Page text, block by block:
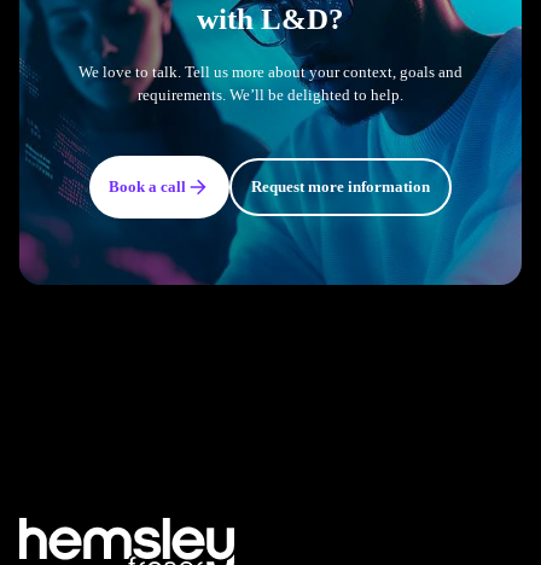
with L&D?
We love to talk. Tell us more about your context, goals and
requirements. We’ll be delighted to help.
Book a call Request more information